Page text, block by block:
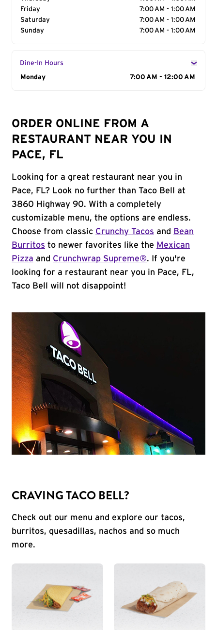
Friday
7:00 AM - 1:00 AM
Saturday
7:00 AM - 1:00 AM
Sunday
7:00 AM - 1:00 AM
Dine-In Hours
Day of the Week
Monday 7:00 AM - 12:00 AM
ORDER ONLINE FROM A
RESTAURANT NEAR YOU IN
PACE, FL
Looking for a great restaurant near you in
Pace, FL? Look no further than Taco Bell at
3860 Highway 90. With a completely
customizable menu, the options are endless.
Choose from classic Crunchy Tacos and
Bean
Burritos to newer favorites like the Mexican
Pizza and Crunchwrap Supreme®. If you're
looking for a restaurant near you in Pace, FL,
Taco Bell will not disappoint!
CRAVING TACO BELL?
Check out our menu and explore our tacos,
burritos, quesadillas, nachos and so much
more.